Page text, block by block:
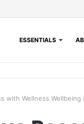
ESSENTIALS
with Wellness Wellbeing